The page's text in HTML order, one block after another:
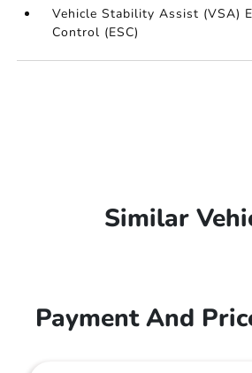
Vehicle Stability Assist (VSA)
Control (ESC)
Similar
Payment And